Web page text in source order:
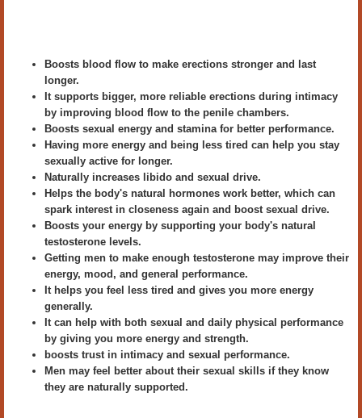
Boosts blood flow to make erections stronger and last
longer.
It supports bigger, more reliable erections during intimacy
by improving blood flow to the penile chambers.
Boosts sexual energy and stamina for better performance.
Having more energy and being less tired can help you stay
sexually active for longer.
Naturally increases libido and sexual drive.
Helps the body's natural hormones work better, which can
spark interest in closeness again and boost sexual drive.
Boosts your energy by supporting your body's natural
testosterone levels.
Getting men to make enough testosterone may improve their
energy, mood, and general performance.
It helps you feel less tired and gives you more energy
generally.
It can help with both sexual and daily physical performance
by giving you more energy and strength.
boosts trust in intimacy and sexual performance.
Men may feel better about their sexual skills if they know
they are naturally supported.